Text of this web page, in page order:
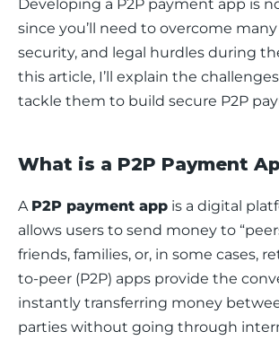
Developing a P2P payment app is
since you’ll need to overcome
security, and legal hurdles during
this article, I’ll explain the
tackle them to build secure P2P
What is a P2P Payment
A P2P payment app is a digital
allows users to send money to
friends, families, or, in some cases,
to-peer (P2P) apps provide the
instantly transferring money
parties without going through